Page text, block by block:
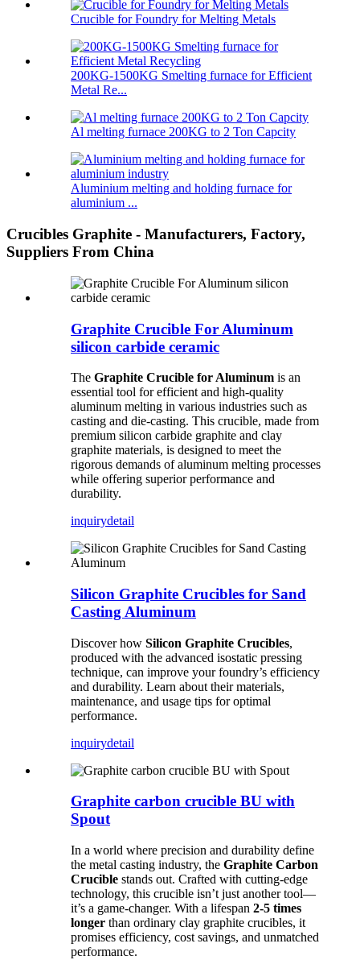
Crucible for Foundry for Melting Metals
200KG-1500KG Smelting furnace for Efficient
Metal Re...
Al melting furnace 200KG to 2 Ton Capcity
Aluminium melting and holding furnace for
aluminium ...
Crucibles Graphite - Manufacturers, Factory,
Suppliers From China
Graphite Crucible For Aluminum
silicon carbide ceramic
The Graphite Crucible for Aluminum is an
essential tool for efficient and high-quality
aluminum melting in various industries such as
casting and die-casting. This crucible, made from
premium silicon carbide graphite and clay
graphite materials, is designed to meet the
rigorous demands of aluminum melting processes
while offering superior performance and
durability.
inquirydetail
Silicon Graphite Crucibles for Sand
Casting Aluminum
Discover how Silicon Graphite Crucibles,
produced with the advanced isostatic pressing
technique, can improve your foundry’s efficiency
and durability. Learn about their materials,
maintenance, and usage tips for optimal
performance.
inquirydetail
Graphite carbon crucible BU with
Spout
In a world where precision and durability define
the metal casting industry, the Graphite Carbon
Crucible stands out. Crafted with cutting-edge
technology, this crucible isn’t just another tool—
it’s a game-changer. With a lifespan 2-5 times
longer than ordinary clay graphite crucibles, it
promises efficiency, cost savings, and unmatched
performance.